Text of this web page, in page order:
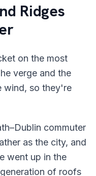
Ridges
on the most
verge and the
wind, so they're
commuter
as the city, and
went up in the
of roofs